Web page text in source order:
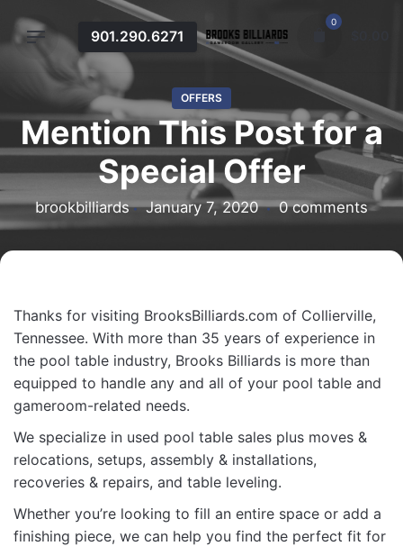
content
901.290.6271
0
OFFERS
Mention This Post for a
Special Offer
brookbilliards January 7, 2020 0 comments
Thanks for visiting BrooksBilliards.com of Collierville,
Tennessee. With more than 35 years of experience in
the pool table industry, Brooks Billiards is more than
equipped to handle any and all of your pool table and
gameroom-related needs.
We specialize in used pool table sales plus moves &
relocations, setups, assembly & installations,
recoveries & repairs, and table leveling.
Whether you’re looking to fill an entire space or add a
finishing piece, we can help you find the perfect fit for